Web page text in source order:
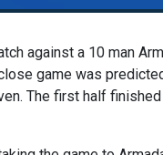
against a 10 man
game was
The first half